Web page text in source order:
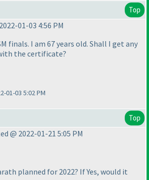
Top
01-03 4:56 PM
finals. I am 67 years old. Shall I get any
the certificate?
01-03 5:02 PM
Top
@ 2022-01-21 5:05 PM
planned for 2022? If Yes, would it